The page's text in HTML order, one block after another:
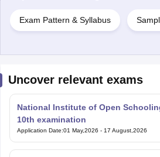
Exam Pattern & Syllabus
Uncover relevant exams
National Institute of Open
10th examination
Application Date:01 May,2026 - 17 August,2026